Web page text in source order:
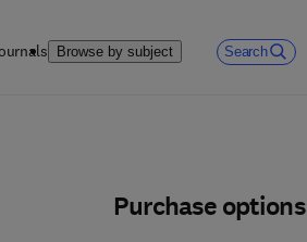
Browse by subject Search
Purchase options